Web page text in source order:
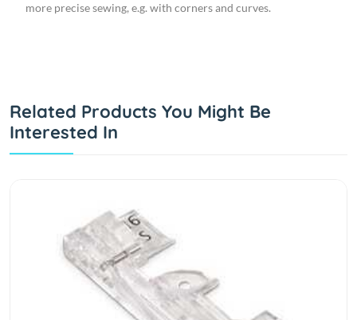
more precise sewing, e.g. with corners and curves.
Related Products You Might Be
Interested In